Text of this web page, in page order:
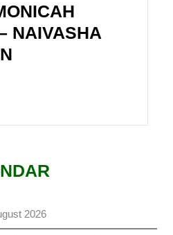
NAIVASHA
2026